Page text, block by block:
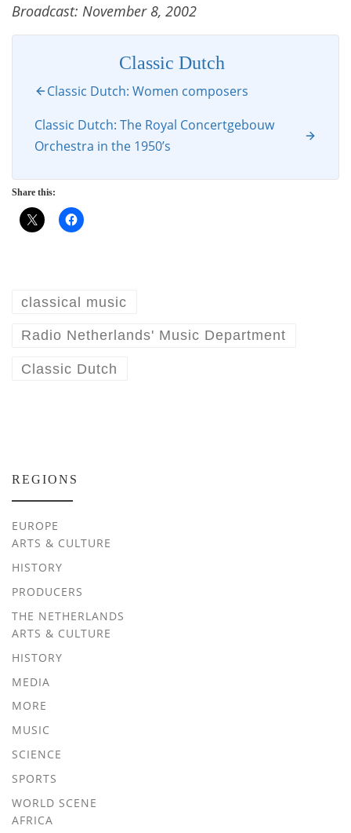
Broadcast: November 8, 2002
Classic Dutch
Classic Dutch: Women composers
Classic Dutch: The Royal Concertgebouw
Orchestra in the 1950’s
Share this:
classical music
Radio Netherlands' Music Department
Classic Dutch
REGIONS
EUROPE
ARTS & CULTURE
HISTORY
PRODUCERS
THE NETHERLANDS
ARTS & CULTURE
HISTORY
MEDIA
MORE
MUSIC
SCIENCE
SPORTS
WORLD SCENE
AFRICA